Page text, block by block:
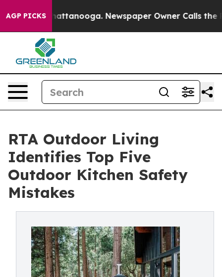
AGP PICKS
in Chattanooga. Newspaper Owner Calls the
RTA Outdoor Living
Identifies Top Five
Outdoor Kitchen Safety
Mistakes